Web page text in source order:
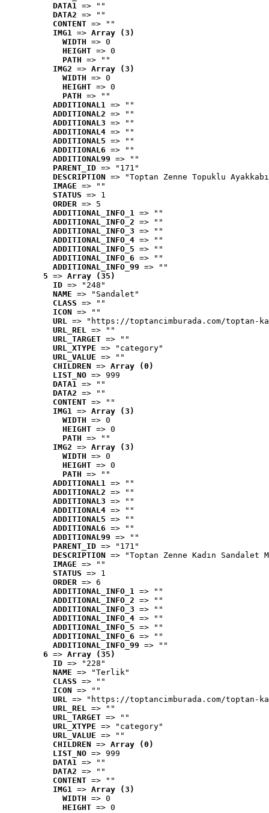
DATA1 => ""
DATA2 => ""
CONTENT => ""
IMG1 => Array (3)
WIDTH => 0
HEIGHT => 0
PATH => ""
IMG2 => Array (3)
WIDTH => 0
HEIGHT => 0
PATH => ""
ADDITIONAL1 => ""
ADDITIONAL2 => ""
ADDITIONAL3 => ""
ADDITIONAL4 => ""
ADDITIONAL5 => ""
ADDITIONAL6 => ""
ADDITIONAL99 => ""
PARENT_ID => "171"
DESCRIPTION => "Toptan Zenne Topuklu
IMAGE => ""
STATUS => 1
ORDER => 5
ADDITIONAL_INFO_1 => ""
ADDITIONAL_INFO_2 => ""
ADDITIONAL_INFO_3 => ""
ADDITIONAL_INFO_4 => ""
ADDITIONAL_INFO_5 => ""
ADDITIONAL_INFO_6 => ""
ADDITIONAL_INFO_99 => ""
5 => Array (35)
ID => "248"
NAME => "Sandalet"
CLASS => ""
ICON => ""
URL => "https://toptancimburada.com/toptan-
URL_REL => ""
URL_TARGET => ""
URL_XTYPE => "category"
URL_VALUE => ""
CHILDREN => Array (0)
LIST_NO => 999
DATA1 => ""
DATA2 => ""
CONTENT => ""
IMG1 => Array (3)
WIDTH => 0
HEIGHT => 0
PATH => ""
IMG2 => Array (3)
WIDTH => 0
HEIGHT => 0
PATH => ""
ADDITIONAL1 => ""
ADDITIONAL2 => ""
ADDITIONAL3 => ""
ADDITIONAL4 => ""
ADDITIONAL5 => ""
ADDITIONAL6 => ""
ADDITIONAL99 => ""
PARENT_ID => "171"
DESCRIPTION => "Toptan Zenne Kadın
IMAGE => ""
STATUS => 1
ORDER => 6
ADDITIONAL_INFO_1 => ""
ADDITIONAL_INFO_2 => ""
ADDITIONAL_INFO_3 => ""
ADDITIONAL_INFO_4 => ""
ADDITIONAL_INFO_5 => ""
ADDITIONAL_INFO_6 => ""
ADDITIONAL_INFO_99 => ""
6 => Array (35)
ID => "228"
NAME => "Terlik"
CLASS => ""
ICON => ""
URL => "https://toptancimburada.com/toptan-
URL_REL => ""
URL_TARGET => ""
URL_XTYPE => "category"
URL_VALUE => ""
CHILDREN => Array (0)
LIST_NO => 999
DATA1 => ""
DATA2 => ""
CONTENT => ""
IMG1 => Array (3)
WIDTH => 0
HEIGHT => 0